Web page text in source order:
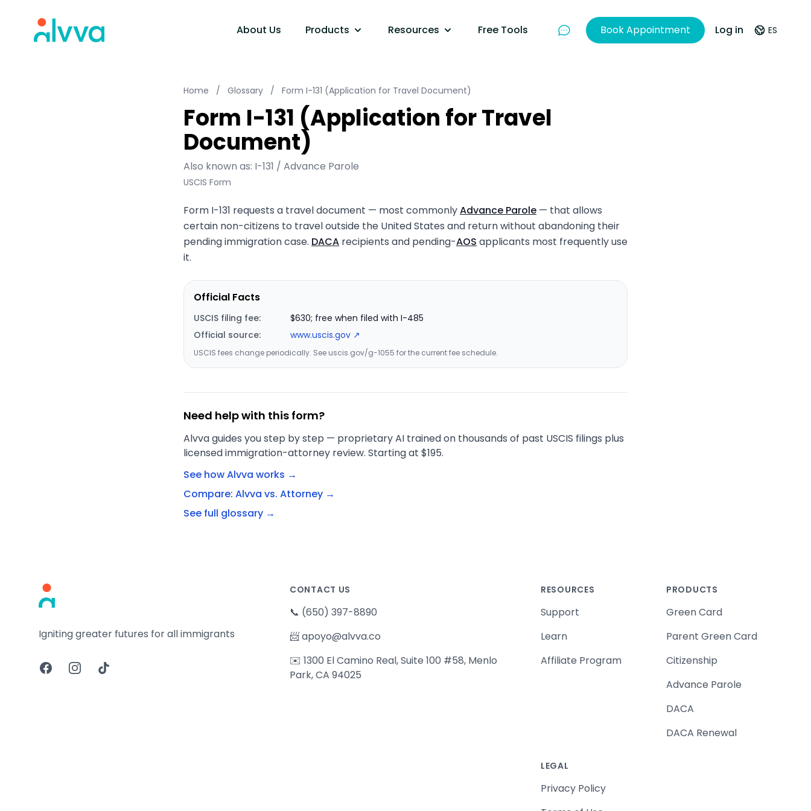
home About Us Products Resources Free Tools Chat With UsBook Appointment Log in ES
Home / Glossary / Form I-131 (Application for Travel Document)
Form I-131 (Application for Travel
Document)
Also known as: I-131 / Advance Parole
USCIS Form
Form I-131 requests a travel document — most commonlyAdvance Parole — that allows
certain non-citizens to travel outside the United States and return without abandoning their
pending immigration case. DACA recipients and pending-AOS applicants most frequently use
it.
Official Facts
USCIS filing fee:
$630; free when filed with I-485
Official source:
www.uscis.gov ↗
USCIS fees change periodically. See uscis.gov/g-1055 for the current fee schedule.
Need help with this form?
Alvva guides you step by step — proprietary AI trained on thousands of past USCIS filings plus
licensed immigration-attorney review. Starting at $195.
See how Alvva works →
Compare: Alvva vs. Attorney →
See full glossary →
Igniting greater futures for all immigrants
FacebookInstagramTikTok
CONTACT US
📞 (650) 397-8890
📨apoyo@alvva.co
✉️ 1300 El Camino Real, Suite 100 #58, Menlo
Park, CA 94025
RESOURCES
Support
Learn
Affiliate Program
PRODUCTS
Green Card
Parent Green Card
Citizenship
Advance Parole
DACA
DACA Renewal
LEGAL
Privacy Policy